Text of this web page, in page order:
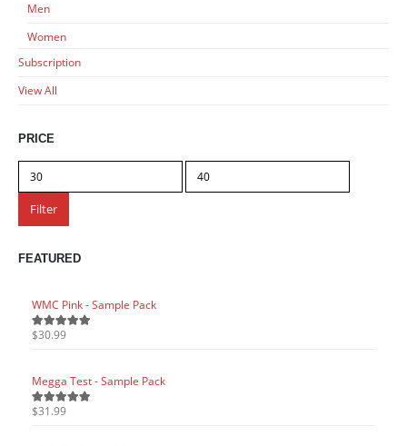
Men
Women
Subscription
View All
PRICE
Min
Max
Filter
FEATURED
WMC Pink - Sample Pack
5.00out of 5
$30.99
Megga Test - Sample Pack
5.00out of 5
$31.99